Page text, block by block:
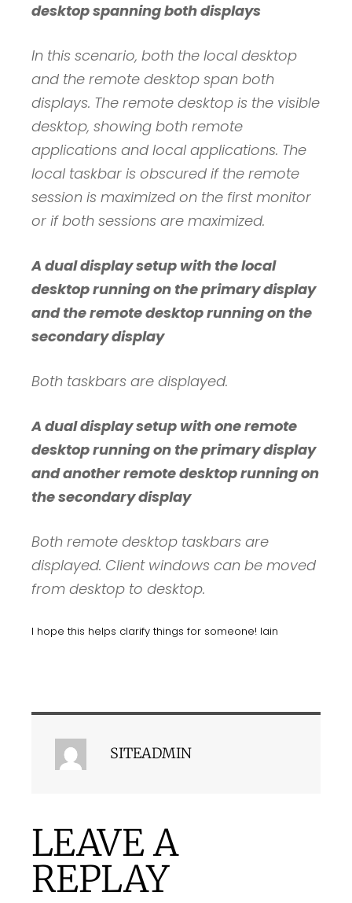
desktop spanning both displays
In this scenario, both the local desktop
and the remote desktop span both
displays. The remote desktop is the visible
desktop, showing both remote
applications and local applications. The
local taskbar is obscured if the remote
session is maximized on the first monitor
or if both sessions are maximized.
A dual display setup with the local
desktop running on the primary display
and the remote desktop running on the
secondary display
Both taskbars are displayed.
A dual display setup with one remote
desktop running on the primary display
and another remote desktop running on
the secondary display
Both remote desktop taskbars are
displayed. Client windows can be moved
from desktop to desktop.
I hope this helps clarify things for someone! Iain
SITEADMIN
LEAVE A
REPLAY